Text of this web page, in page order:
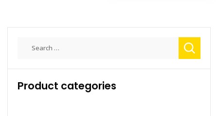
Product categories